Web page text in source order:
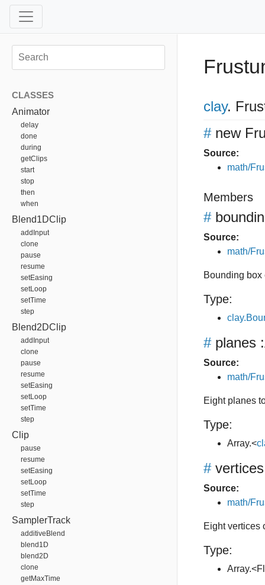
CLASSES
Animator
delay
done
during
getClips
start
stop
then
when
Blend1DClip
addInput
clone
pause
resume
setEasing
setLoop
setTime
step
Blend2DClip
addInput
clone
pause
resume
setEasing
setLoop
setTime
step
Clip
pause
resume
setEasing
setLoop
setTime
step
SamplerTrack
additiveBlend
blend1D
blend2D
clone
getMaxTime
clay.
# new
Source:
math/
Members
#
Source:
math/
Bounding box
Type:
# planes
Source:
math/
Eight planes
Type:
Array.<
# vertices
Source:
math/
Eight vertices
Type: